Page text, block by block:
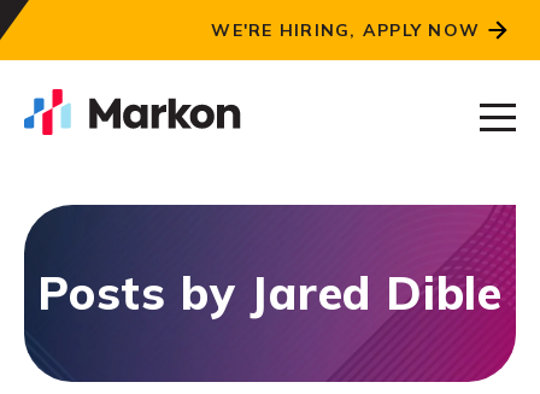
WE'RE HIRING, APPLY NOW
Posts by Jared Dible